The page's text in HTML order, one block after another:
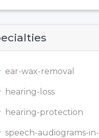
ear-wax-removal
hearing-loss
hearing-protection
speech-audiograms-in-